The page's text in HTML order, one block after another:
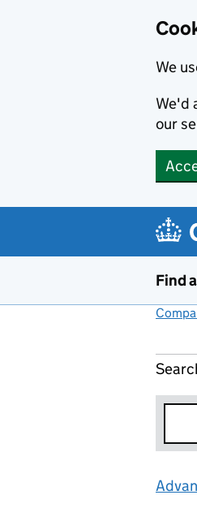
We
We'd
our
Find